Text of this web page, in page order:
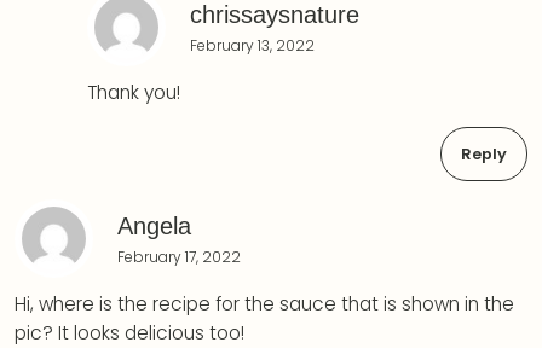
chrissaysnature
February 13, 2022
Thank you!
Reply
Angela
February 17, 2022
Hi, where is the recipe for the sauce that is shown in the
pic? It looks delicious too!